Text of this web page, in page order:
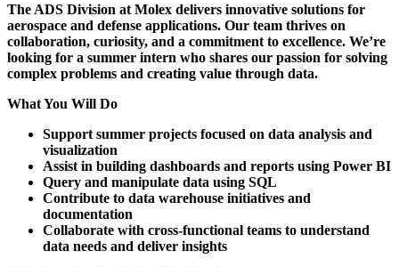
The ADS Division at Molex delivers innovative solutions for
aerospace and defense applications. Our team thrives on
collaboration, curiosity, and a commitment to excellence. We’re
looking for a summer intern who shares our passion for solving
complex problems and creating value through data.
What You Will Do
Support summer projects focused on data analysis and
visualization
Assist in building dashboards and reports using Power BI
Query and manipulate data using SQL
Contribute to data warehouse initiatives and
documentation
Collaborate with cross-functional teams to understand
data needs and deliver insights